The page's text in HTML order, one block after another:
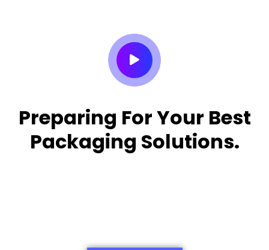
Preparing For Your Best
Packaging Solutions.